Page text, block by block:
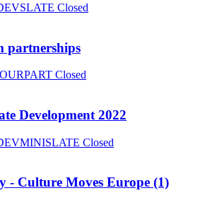
Closed
partnerships
Closed
Development 2022
Closed
Culture Moves Europe (1)